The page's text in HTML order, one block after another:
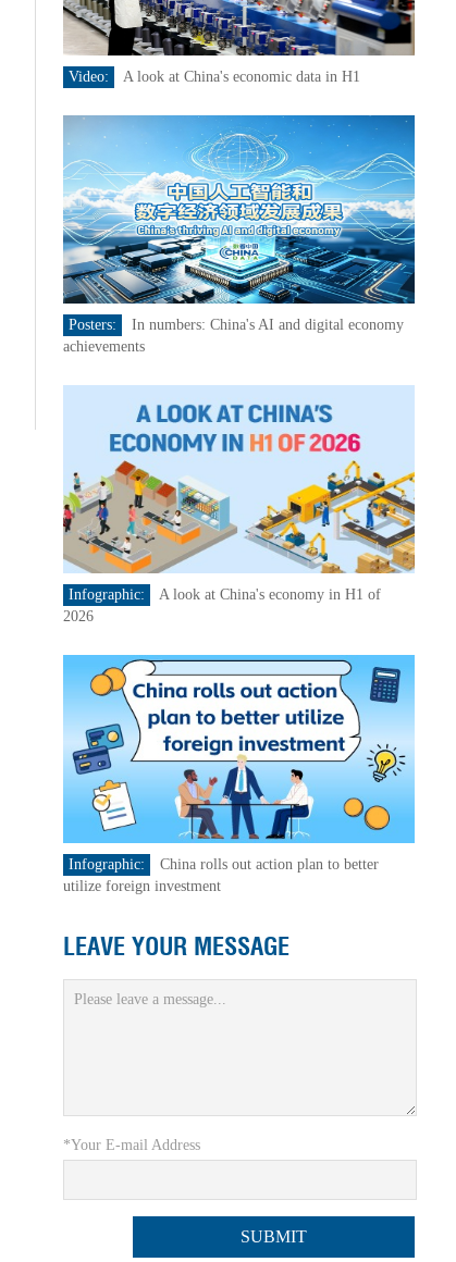
Video: A look at China's economic data in H1
Posters:
In numbers: China's AI and digital economy
achievements
Infographic:
A look at China's economy in H1 of
2026
Infographic:
China rolls out action plan to better
utilize foreign investment
LEAVE YOUR MESSAGE
*Your E-mail Address